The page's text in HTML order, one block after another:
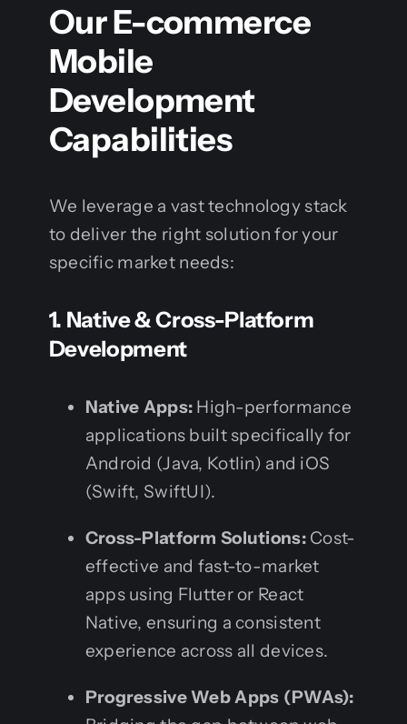
Our E-commerce
Mobile
Development
Capabilities
We leverage a vast technology stack
to deliver the right solution for your
specific market needs:
1. Native & Cross-Platform
Development
Native Apps: High-performance
applications built specifically for
Android (Java, Kotlin) and iOS
(Swift, SwiftUI).
Cross-Platform Solutions:Cost-
effective and fast-to-market
apps using Flutter or React
Native, ensuring a consistent
experience across all devices.
Progressive Web Apps (PWAs):